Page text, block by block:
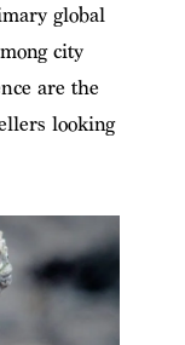
global
city
are the
looking